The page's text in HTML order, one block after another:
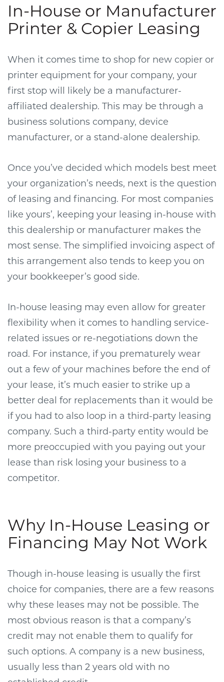
In-House or Manufacturer
Printer & Copier Leasing
When it comes time to shop for new copier or
printer equipment for your company, your
first stop will likely be a manufacturer-
affiliated dealership. This may be through a
business solutions company, device
manufacturer, or a stand-alone dealership.
Once you’ve decided which models best meet
your organization’s needs, next is the question
of leasing and financing. For most companies
like yours’, keeping your leasing in-house with
this dealership or manufacturer makes the
most sense. The simplified invoicing aspect of
this arrangement also tends to keep you on
your bookkeeper’s good side.
In-house leasing may even allow for greater
flexibility when it comes to handling service-
related issues or re-negotiations down the
road. For instance, if you prematurely wear
out a few of your machines before the end of
your lease, it’s much easier to strike up a
better deal for replacements than it would be
if you had to also loop in a third-party leasing
company. Such a third-party entity would be
more preoccupied with you paying out your
lease than risk losing your business to a
competitor.
Why In-House Leasing or
Financing May Not Work
Though in-house leasing is usually the first
choice for companies, there are a few reasons
why these leases may not be possible. The
most obvious reason is that a company’s
credit may not enable them to qualify for
such options. A company is a new business,
usually less than 2 years old with no